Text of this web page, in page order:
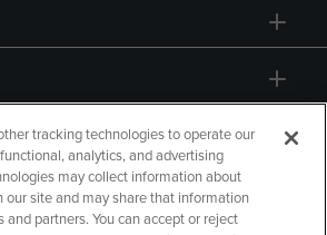
tracking technologies to operate our
analytics, and advertising
may collect information about
our site and may share that information
and partners. You can accept or reject